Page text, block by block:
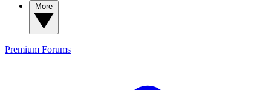
Premium Forums